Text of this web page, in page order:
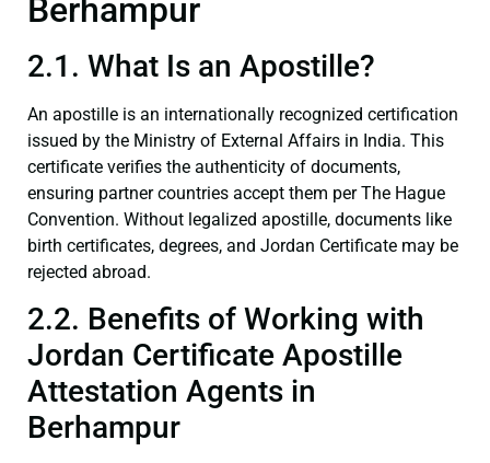
Berhampur
2.1. What Is an Apostille?
An apostille is an internationally recognized certification
issued by the Ministry of External Affairs in India. This
certificate verifies the authenticity of documents,
ensuring partner countries accept them per The Hague
Convention. Without legalized apostille, documents like
birth certificates, degrees, and Jordan Certificate may be
rejected abroad.
2.2. Benefits of Working with
Jordan Certificate Apostille
Attestation Agents in
Berhampur